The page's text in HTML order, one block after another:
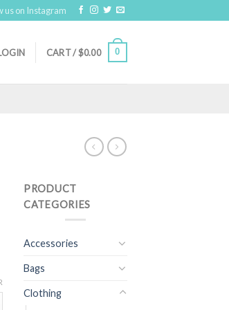
us on Instagram
CART /$0.00 0
PRODUCT
CATEGORIES
Accessories
Bags
Clothing